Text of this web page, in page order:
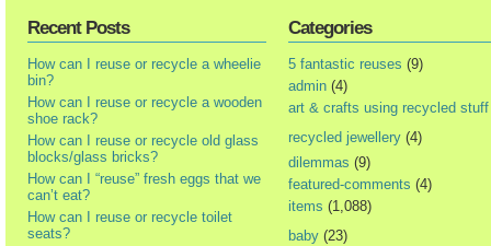
Recent Posts
How can I reuse or recycle a wheelie
bin?
How can I reuse or recycle a wooden
shoe rack?
How can I reuse or recycle old glass
blocks/glass bricks?
How can I “reuse” fresh eggs that we
can’t eat?
How can I reuse or recycle toilet
seats?
Categories
5 fantastic reuses (9)
admin (4)
art & crafts using recycled stuff
recycled jewellery (4)
dilemmas (9)
featured-comments (4)
items (1,088)
baby (23)